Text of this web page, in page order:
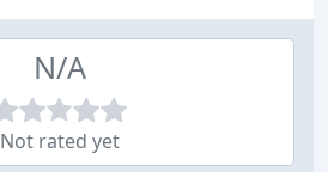
N/A
Not rated yet